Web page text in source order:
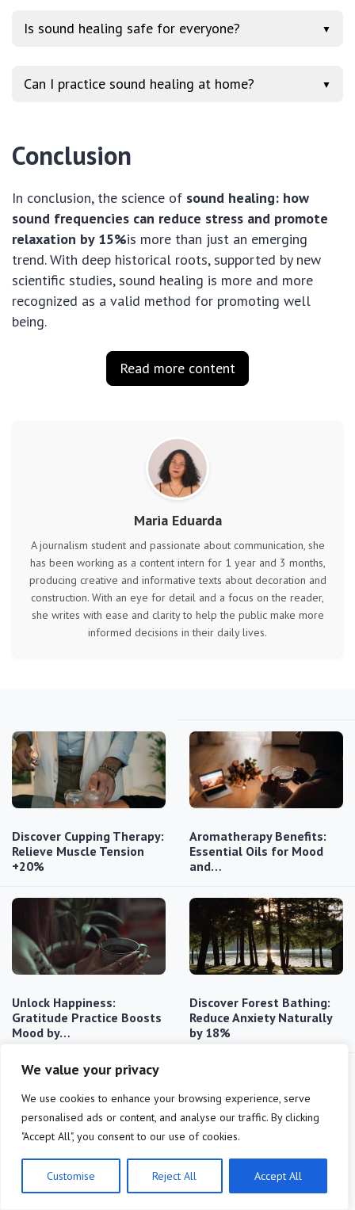
We value your privacy
We use cookies to enhance your browsing experience, serve
personalised ads or content, and analyse our traffic. By clicking
"Accept All", you consent to our use of cookies.
Customise Reject All Accept All
Is sound healing safe for everyone? ▼
Can I practice sound healing at home? ▼
Conclusion
In conclusion, the science of sound healing: how
sound frequencies can reduce stress and promote
relaxation by 15%is more than just an emerging
trend. With deep historical roots, supported by new
scientific studies, sound healing is more and more
recognized as a valid method for promoting well
being.
Read more content
Maria Eduarda
A journalism student and passionate about communication, she
has been working as a content intern for 1 year and 3 months,
producing creative and informative texts about decoration and
construction. With an eye for detail and a focus on the reader,
she writes with ease and clarity to help the public make more
informed decisions in their daily lives.
Discover Cupping Therapy:
Relieve Muscle Tension
+20%
Aromatherapy Benefits:
Essential Oils for Mood
and…
Unlock Happiness:
Gratitude Practice Boosts
Mood by…
Discover Forest Bathing:
Reduce Anxiety Naturally
by 18%
Reduce Stress: 15 Minutes
of Mindfulness Daily
Unlock the Power of Cold
Exposure: Metabolism